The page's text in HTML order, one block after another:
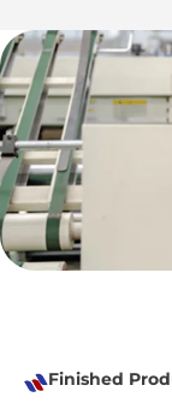
Finished